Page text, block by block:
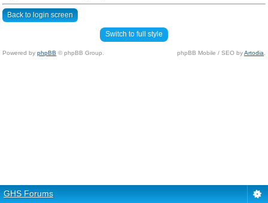
Back to login screen
Switch to full style
Powered by phpBB © phpBB Group. phpBB Mobile / SEO byArtodia
GHS Forums